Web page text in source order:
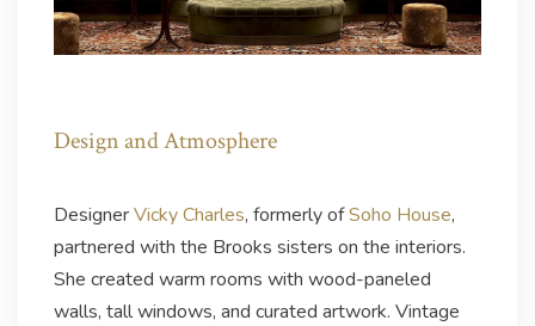
Design and Atmosphere
DesignerVicky Charles, formerly ofSoho House,
partnered with the Brooks sisters on the interiors.
She created warm rooms with wood-paneled
walls, tall windows, and curated artwork. Vintage